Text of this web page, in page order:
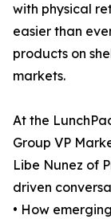
with physical
easier than
products on
markets.
At the
Group VP
Libe Nunez of
driven
• How